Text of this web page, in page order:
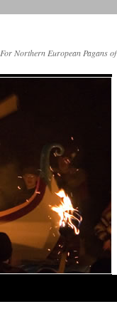
For Northern European Pagans